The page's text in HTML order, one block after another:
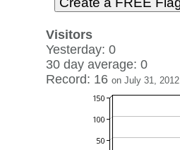
Visitors
Yesterday: 0
30 day average: 0
Record: 16 on July 31, 2012